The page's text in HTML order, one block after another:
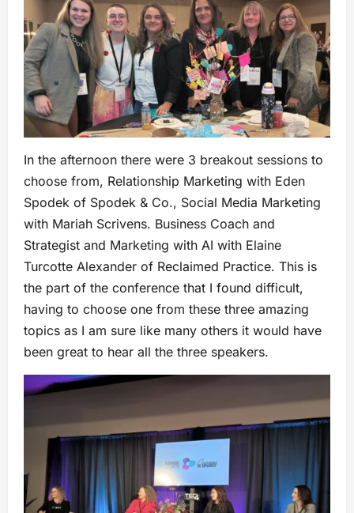
In the afternoon there were 3 breakout sessions to
choose from, Relationship Marketing with Eden
Spodek of Spodek & Co., Social Media Marketing
with Mariah Scrivens. Business Coach and
Strategist and Marketing with AI with Elaine
Turcotte Alexander of Reclaimed Practice. This is
the part of the conference that I found difficult,
having to choose one from these three amazing
topics as I am sure like many others it would have
been great to hear all the three speakers.